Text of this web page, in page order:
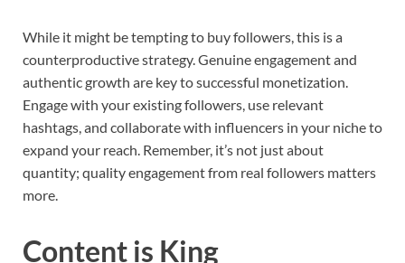
While it might be tempting to buy followers, this is a
counterproductive strategy. Genuine engagement and
authentic growth are key to successful monetization.
Engage with your existing followers, use relevant
hashtags, and collaborate with influencers in your niche to
expand your reach. Remember, it’s not just about
quantity; quality engagement from real followers matters
more.
Content is King